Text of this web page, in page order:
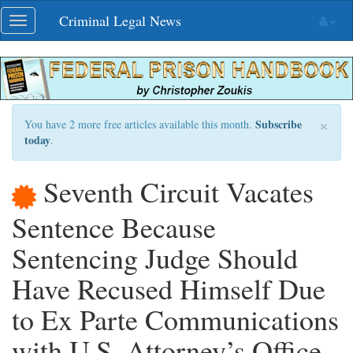
Skip
navigation
Toggle
navigation
Criminal Legal News
×
You have 2 more free articles available this month. Subscribe
today.
Seventh Circuit Vacates
Sentence Because
Sentencing Judge Should
Have Recused Himself Due
to Ex Parte Communications